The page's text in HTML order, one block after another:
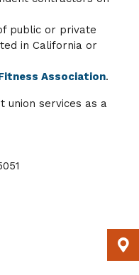
public or private
in California or
Association.
union services as a